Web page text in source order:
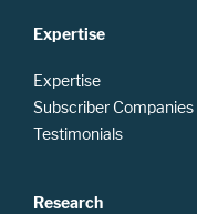
Expertise
Expertise
Subscriber Companies
Testimonials
Research